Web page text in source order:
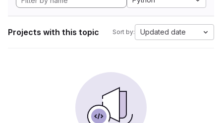
Projects with this topic Sort by: Updated date